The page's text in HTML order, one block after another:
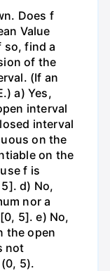
Does f
Value
so, find a
of the
(If an
a) Yes,
interval
interval
on the
on the
f is
d) No,
nor a
5]. e) No,
the open
not
5).